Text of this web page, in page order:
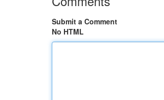
Submit a Comment
No HTML